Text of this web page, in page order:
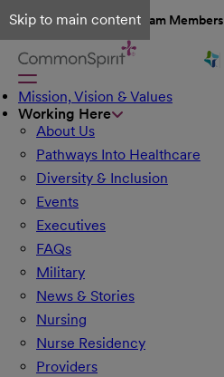
Skip to main content
Talent Network Team Members
Mission, Vision & Values
Working Here
About Us
Pathways Into Healthcare
Diversity & Inclusion
Events
Executives
FAQs
Military
News & Stories
Nursing
Nurse Residency
Providers